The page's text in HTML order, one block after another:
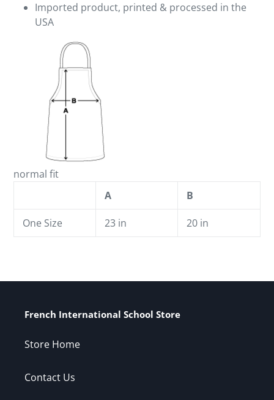
Imported product, printed & processed in the
USA
normal fit
A
B
One Size 23 in 20 in
French International School Store
Store Home
Contact Us